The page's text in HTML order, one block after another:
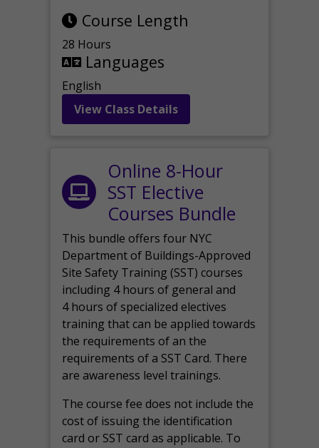
Course Length
28 Hours
Languages
English
View Class Details
Online 8-Hour
SST Elective
Courses Bundle
This bundle offers four NYC
Department of Buildings-Approved
Site Safety Training (SST) courses
including 4 hours of general and
4 hours of specialized electives
training that can be applied towards
the requirements of an the
requirements of a SST Card. There
are awareness level trainings.
The course fee does not include the
cost of issuing the identification
card or SST card as applicable. To